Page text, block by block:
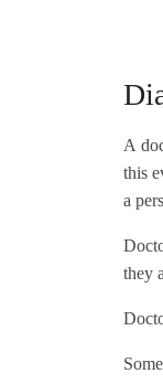
A
this
a
they